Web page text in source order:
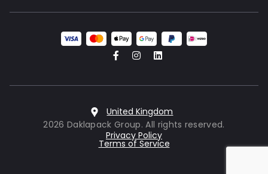
United Kingdom
2026 Daklapack Group. All rights reserved.
Privacy Policy
Terms of Service